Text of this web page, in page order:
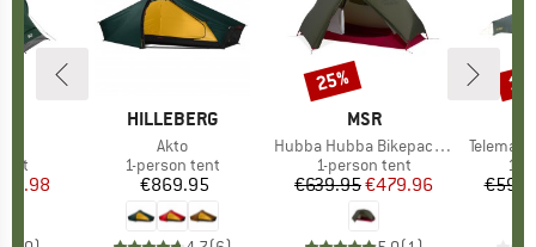
Price
BRAND
HILLEBERG
Item(s)
Akto
Product group
1-person tent
Price
€869.95
BRAND
MSR
Item(s)
Hubba Hubba Bikepack 1
Product group
1-person tent
Price
€639.95Reduced Price
€479.96
Discount
25%
Item(s)
1-